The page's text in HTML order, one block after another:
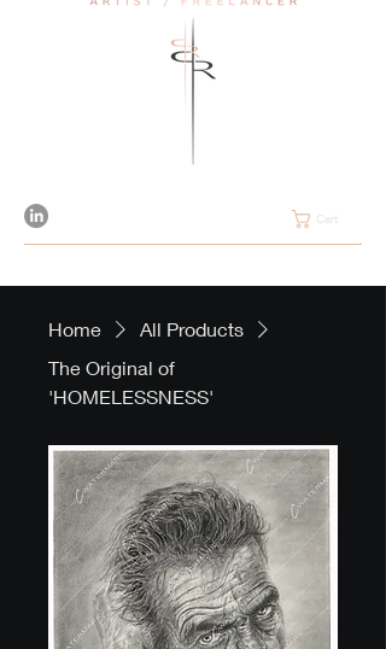
Cart
Home
All Products
The Original of
'HOMELESSNESS'